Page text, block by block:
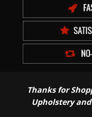
Thanks for
Upholstery